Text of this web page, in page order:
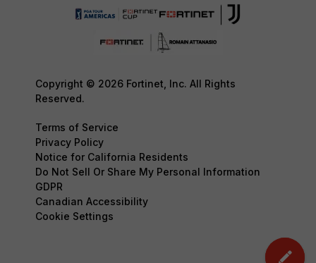
Copyright © 2026 Fortinet, Inc. All Rights
Reserved.
Terms of Service
Privacy Policy
Notice for California Residents
Do Not Sell Or Share My Personal Information
GDPR
Canadian Accessibility
Cookie Settings